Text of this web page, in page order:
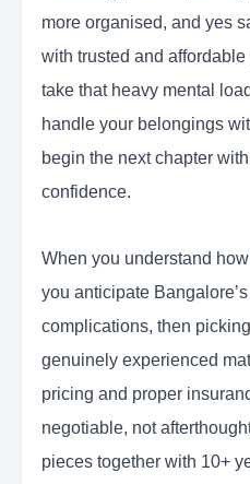
more organised, and yes
with trusted and
take that heavy mental
handle your belongings
begin the next chapter
confidence.
When you understand
you anticipate
complications, then
genuinely experienced
pricing and proper
negotiable, not
pieces together with 10+